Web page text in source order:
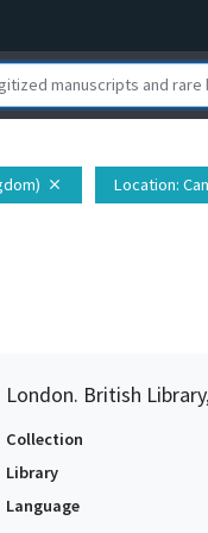
close Location:
London. British
Collection
Library
Language